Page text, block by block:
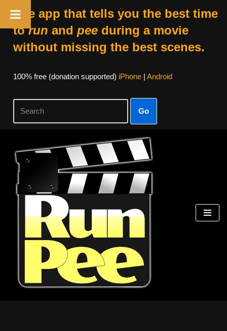
The app that tells you the best time
torun and peeduring a movie
without missing the best scenes.
100% free (donation supported) iPhone| Android
Go
Skip
content